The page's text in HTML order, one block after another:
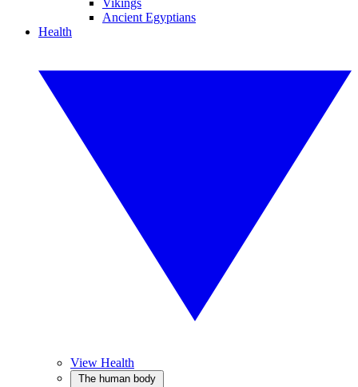
Vikings
Ancient Egyptians
Health
View Health